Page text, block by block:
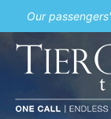
Our